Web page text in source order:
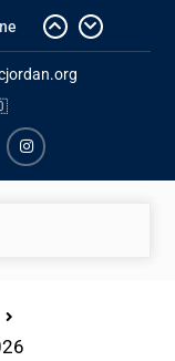
Instagram